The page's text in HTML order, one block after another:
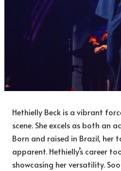
Hethielly Beck is a vibrant
scene. She excels as both an
Born and raised in Brazil, her
apparent. Hethielly’s career
showcasing her versatility.